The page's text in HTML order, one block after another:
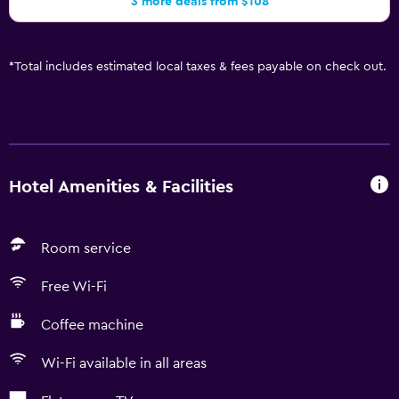
*Total includes estimated local taxes & fees payable on check out.
Hotel Amenities & Facilities
Room service
Free Wi-Fi
Coffee machine
Wi-Fi available in all areas